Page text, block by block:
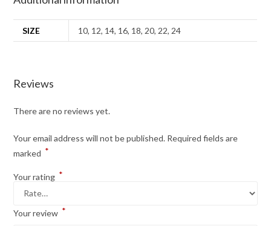
SIZE 10, 12, 14, 16, 18, 20, 22, 24
Reviews
There are no reviews yet.
Your email address will not be published. Required fields are
marked *
Your rating *
Your review *